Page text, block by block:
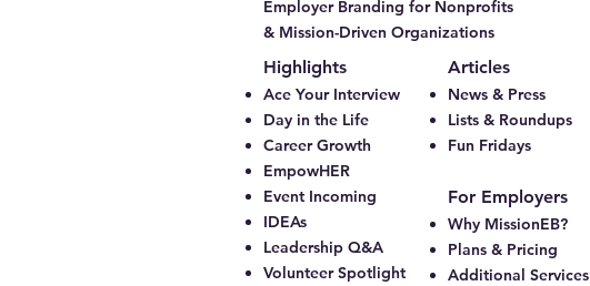
Employer Branding for Nonprofits
& Mission-Driven Organizations
Highlights
Ace Your Interview
Day in the Life
Career Growth
EmpowHER
Event Incoming
IDEAs
Leadership Q&A
Volunteer Spotlight
Articles
News & Press
Lists & Roundups
Fun Fridays
For Employers
Why MissionEB?
Plans & Pricing
Additional Services